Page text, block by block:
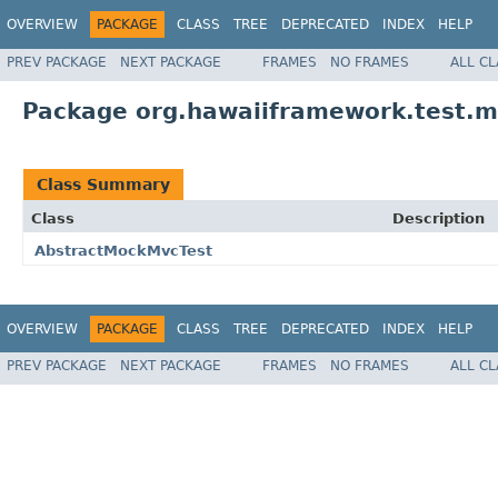
OVERVIEW PACKAGE CLASS TREE DEPRECATED INDEX HELP
PREV PACKAGE NEXT PACKAGE FRAMES NO FRAMES ALL
Package
Class Summary
Class
Description
AbstractMockMvcTest
OVERVIEW PACKAGE CLASS TREE DEPRECATED INDEX HELP
PREV PACKAGE NEXT PACKAGE FRAMES NO FRAMES ALL